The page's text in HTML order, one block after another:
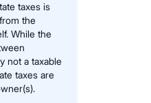
taxes is
the
While the
not a taxable
taxes are